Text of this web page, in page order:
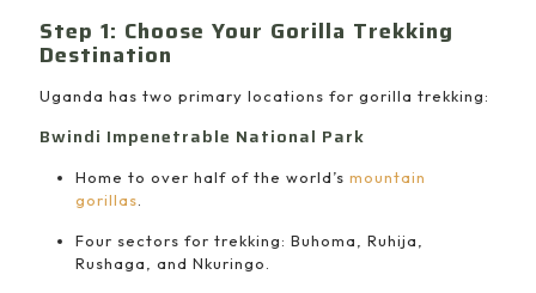
Step 1: Choose Your Gorilla Trekking
Destination
Uganda has two primary locations for gorilla trekking:
Bwindi Impenetrable National Park
Home to over half of the world’s mountain
gorillas
Four sectors for trekking: Buhoma, Ruhija,
Rushaga, and Nkuringo.